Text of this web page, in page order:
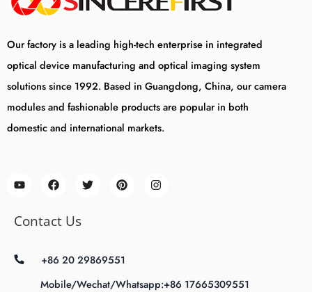
Our factory is a leading high-tech enterprise in integrated
optical device manufacturing and optical imaging system
solutions since 1992. Based in Guangdong, China, our camera
modules and fashionable products are popular in both
domestic and international markets.
Contact Us
+86 20 29869551
Mobile/Wechat/Whatsapp:+86 17665309551